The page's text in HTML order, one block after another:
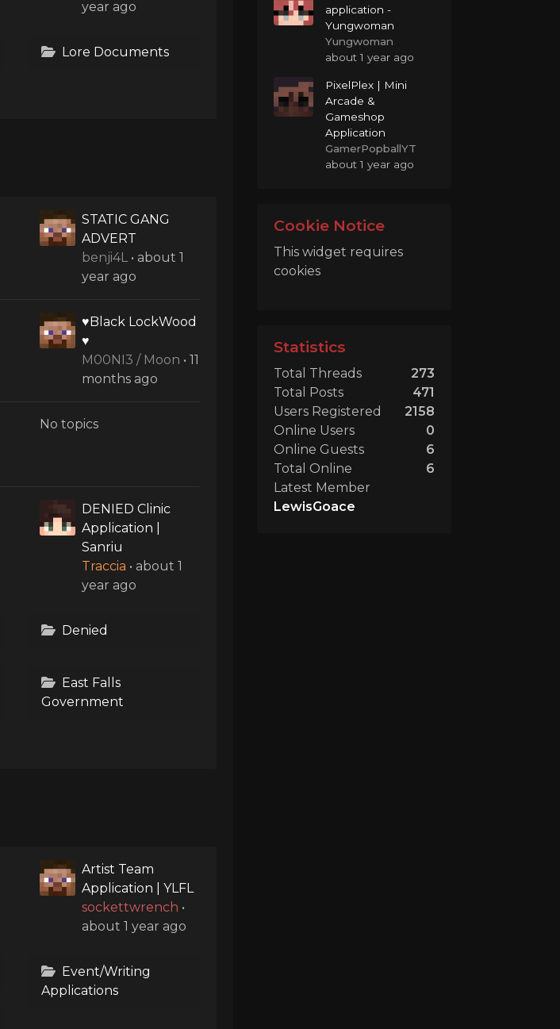
year ago
Lore Documents
STATIC GANG
ADVERT
benji4L • about 1
year ago
♥Black LockWood
♥
M00NI3 / Moon • 11
months ago
No topics
DENIED Clinic
Application |
Sanriu
Traccia • about 1
year ago
Denied
East Falls
Government
Artist Team
Application | YLFL
sockettwrench •
about 1 year ago
Event/Writing
Applications
application -
Yungwoman
Yungwoman
about 1 year ago
PixelPlex | Mini
Arcade &
Gameshop
Application
GamerPopballYT
about 1 year ago
Cookie Notice
This widget requires
cookies
Statistics
Total Threads
273
Total Posts
471
Users Registered
2158
Online Users
0
Online Guests
6
Total Online
6
Latest Member
LewisGoace